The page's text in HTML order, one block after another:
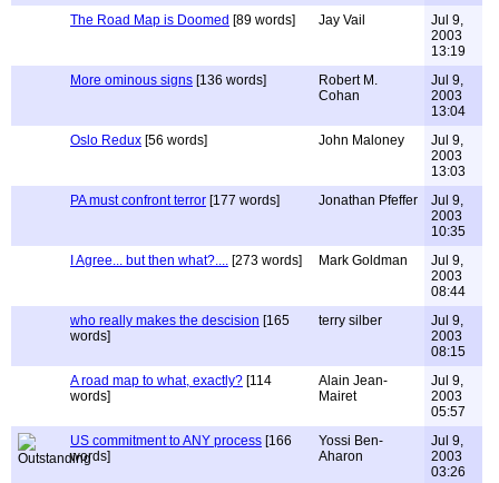
The Road Map is Doomed [89 words] Jay Vail
Jul 9,
2003
13:19
More ominous signs [136 words]
Robert M.
Cohan
Jul 9,
2003
13:04
Oslo Redux [56 words] John Maloney
Jul 9,
2003
13:03
PA must confront terror [177 words] Jonathan Pfeffer
Jul 9,
2003
10:35
I Agree... but then what?.... [273 words] Mark Goldman
Jul 9,
2003
08:44
who really makes the descision [165
words]
terry silber
Jul 9,
2003
08:15
A road map to what, exactly? [114
words]
Alain Jean-
Mairet
Jul 9,
2003
05:57
US commitment to ANY process [166
words]
Yossi Ben-
Aharon
Jul 9,
2003
03:26